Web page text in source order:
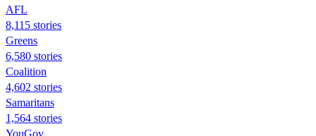
AFL
8,115 stories
Greens
6,580 stories
Coalition
4,602 stories
Samaritans
1,564 stories
YouGov